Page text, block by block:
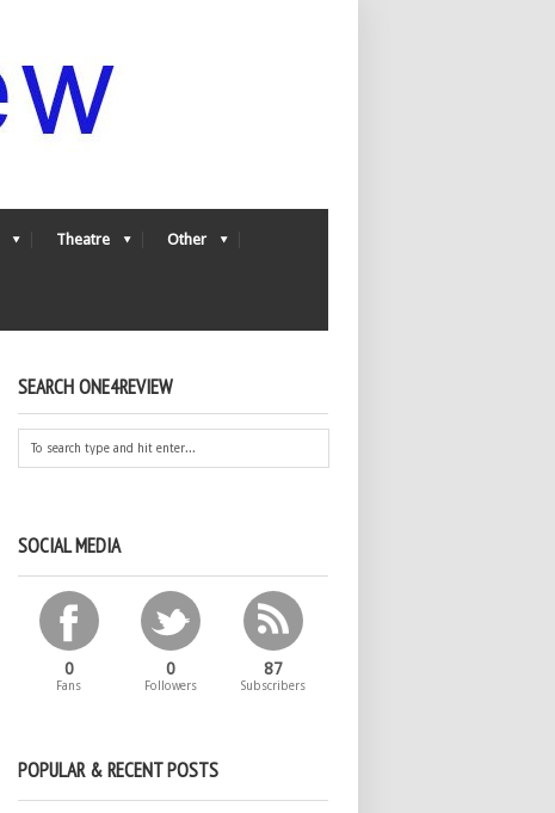
Theatre Other
SEARCH ONE4REVIEW
SOCIAL MEDIA
0
Fans
0
Followers
87
Subscribers
POPULAR & RECENT POSTS